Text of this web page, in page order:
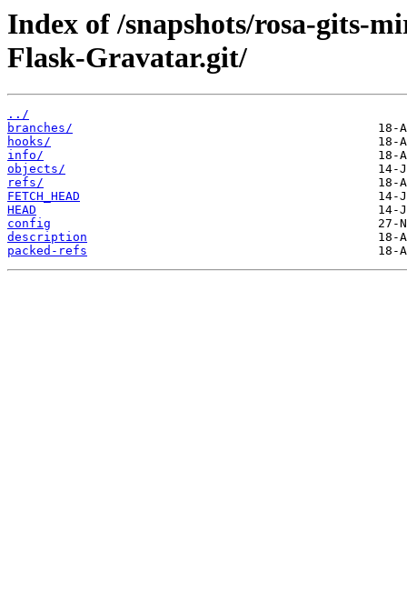
Index of /snapshots/rosa-gits-
Flask-Gravatar.git/
../
branches/
hooks/
info/
objects/
refs/
FETCH_HEAD
HEAD
config
description
packed-refs